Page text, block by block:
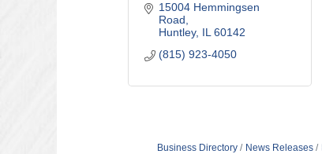
15004 Hemmingsen
Road
Huntley IL 60142
(815) 923-4050
Business Directory News Releases